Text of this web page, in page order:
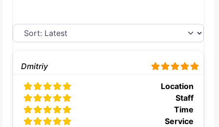
Dmitriy
Location
Staff
Time
Service